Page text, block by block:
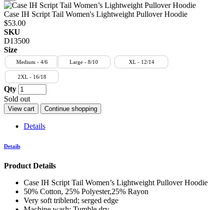
Case IH Script Tail Women's Lightweight Pullover Hoodie
$53.00
SKU
D13500
Size
Medium - 4/6 Large - 8/10 XL - 12/14
2XL - 16/18
Qty
Sold out
View cart Continue shopping
Details
Details
Product Details
Case IH Script Tail Women’s Lightweight Pullover Hoodie
50% Cotton, 25% Polyester,25% Rayon
Very soft triblend; serged edge